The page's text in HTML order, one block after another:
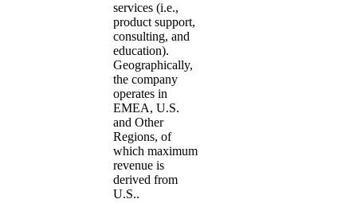
services (i.e.,
product support,
consulting, and
education).
Geographically,
the company
operates in
EMEA, U.S.
and Other
Regions, of
which maximum
revenue is
derived from
U.S..